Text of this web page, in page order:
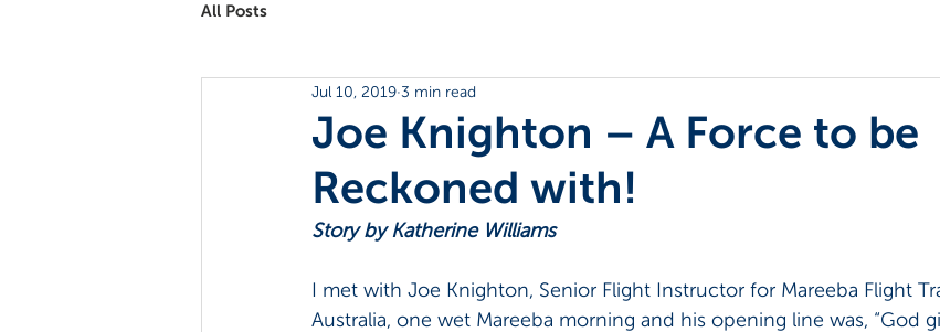
All Posts
Joe Knighton – A Force to be
Reckoned with!
Jul 10, 2019 3 min read
Story by Katherine Williams
I met with Joe Knighton, Senior Flight Instructor for Mareeba Flight
Australia, one wet Mareeba morning and his opening line was, “God